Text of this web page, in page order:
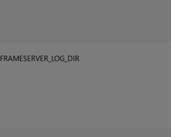
FRAMESERVER_LOG_DIR